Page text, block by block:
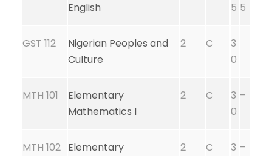
English
5 5
GST 112
Nigerian Peoples and
Culture
2 C
3
0
MTH 101
Elementary
Mathematics I
2 C
3
0
–
MTH 102 Elementary
2 C
3 –